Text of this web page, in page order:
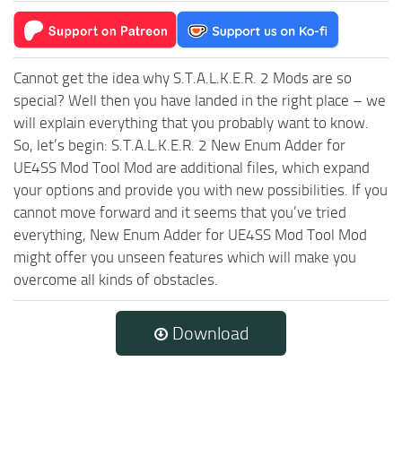
Cannot get the idea why S.T.A.L.K.E.R. 2 Mods are so
special? Well then you have landed in the right place – we
will explain everything that you probably want to know.
So, let’s begin: S.T.A.L.K.E.R. 2 New Enum Adder for
UE4SS Mod Tool Mod are additional files, which expand
your options and provide you with new possibilities. If you
cannot move forward and it seems that you’ve tried
everything, New Enum Adder for UE4SS Mod Tool Mod
might offer you unseen features which will make you
overcome all kinds of obstacles.
Download